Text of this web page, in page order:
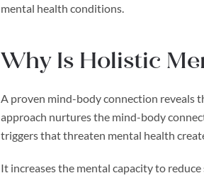
mental health conditions.
Why Is Holistic
A proven mind-body connection reveals
approach nurtures the mind-body
triggers that threaten mental health
It increases the mental capacity to